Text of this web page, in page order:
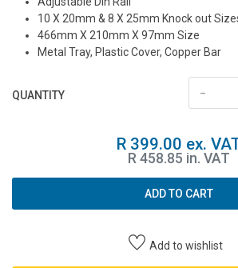
10 X 20mm & 8 X 25mm Knock out
466mm X 210mm X 97mm Size
Metal Tray, Plastic Cover, Copper Bar
QUANTITY -
R 399.00 ex.
R 458.85 in. VAT
ADD TO CART
Add to wishlist